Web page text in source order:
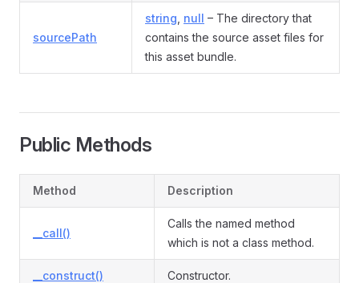
sourcePath
string null – The directory that
contains the source asset files for
this asset bundle.
Public Methods
Method Description
__call()
Calls the named method
which is not a class method.
__construct() Constructor.